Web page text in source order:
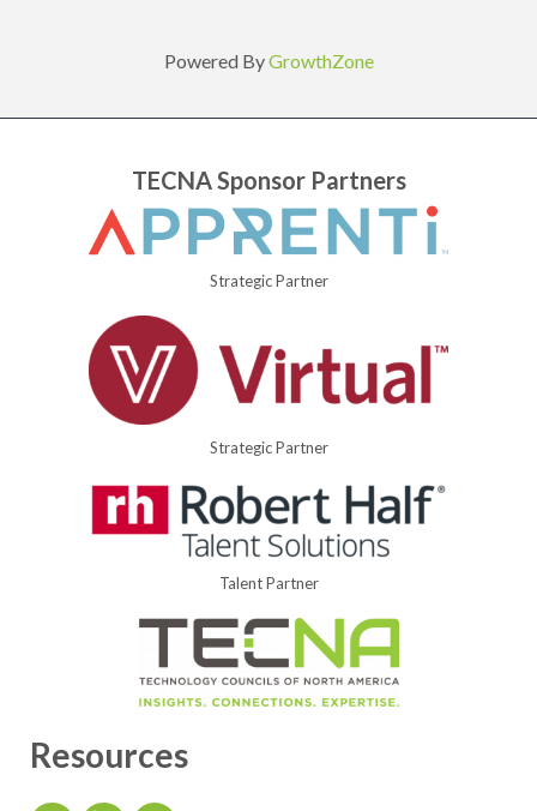
Powered ByGrowthZone
TECNA Sponsor Partners
Strategic Partner
Strategic Partner
Talent Partner
Resources